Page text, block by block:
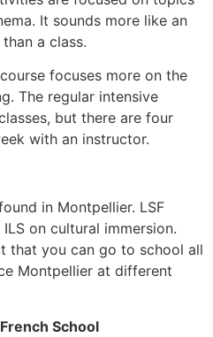
It sounds more like an
a class.
focuses more on the
The regular intensive
but there are four
with an instructor.
in Montpellier. LSF
on cultural immersion.
that you can go to school all
Montpellier at different
School